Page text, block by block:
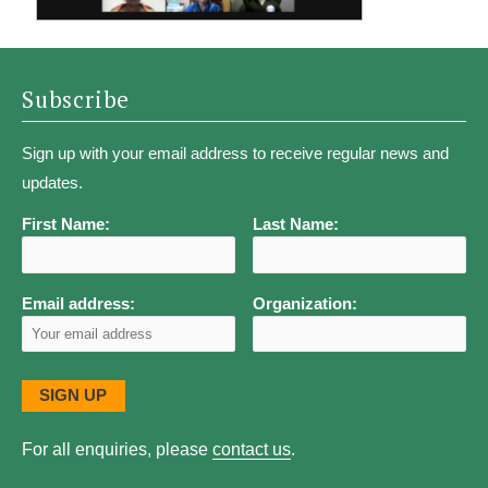
Subscribe
Sign up with your email address to receive regular news and
updates.
First Name: Last Name:
Email address: Organization:
For all enquiries, please contact us.